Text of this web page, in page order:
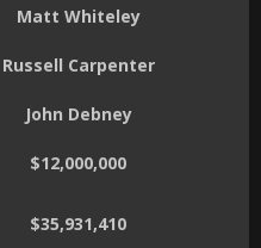
Matt Whiteley
Russell Carpenter
John Debney
$12,000,000
$35,931,410